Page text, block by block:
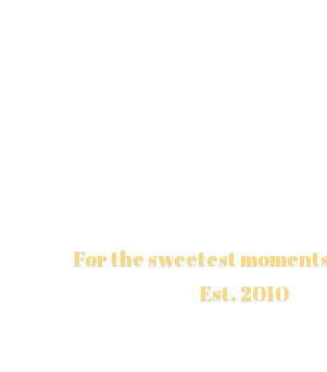
For the sweetest
Est. 2010